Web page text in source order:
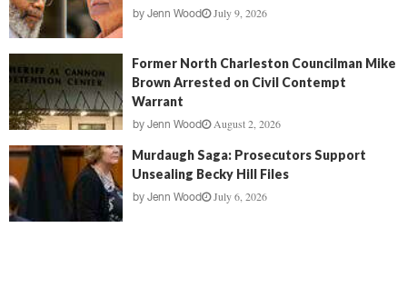
by Jenn Wood July 9, 2026
Former North Charleston Councilman Mike
Brown Arrested on Civil Contempt
Warrant
by Jenn Wood August 2, 2026
Murdaugh Saga: Prosecutors Support
Unsealing Becky Hill Files
by Jenn Wood July 6, 2026